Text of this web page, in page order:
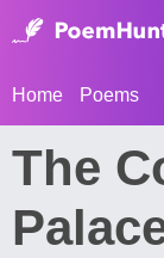
Home Poems
The